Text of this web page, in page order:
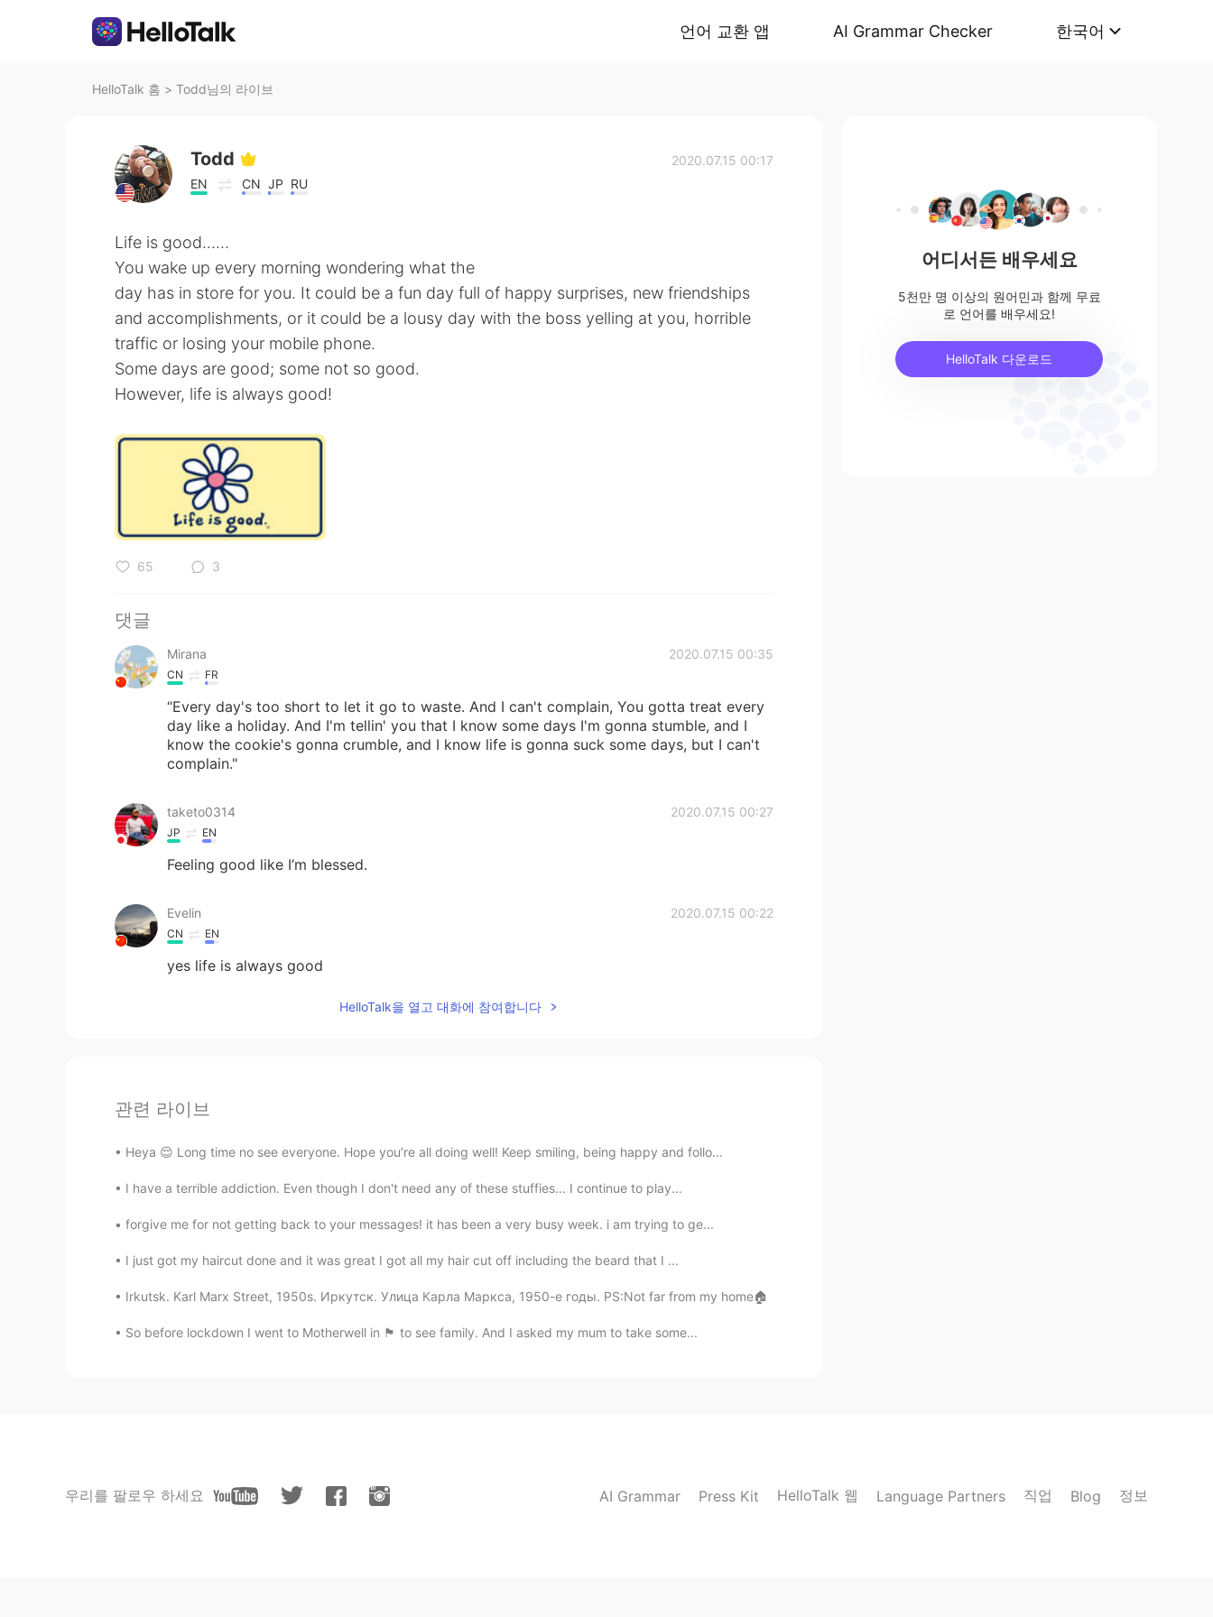
언어 교환 앱 AI Grammar Checker 한국어
HelloTalk 홈 > Todd님의 라이브
Todd
EN CN JP RU
2020.07.15 00:17
Life is good......
You wake up every morning wondering what the
day has in store for you. It could be a fun day full of happy surprises, new friendships
and accomplishments, or it could be a lousy day with the boss yelling at you, horrible
traffic or losing your mobile phone.
Some days are good; some not so good.
However, life is always good!
65 3
댓글
Mirana 2020.07.15 00:35
CN FR
“Every day's too short to let it go to waste. And I can't complain, You gotta treat every
day like a holiday. And I'm tellin' you that I know some days I'm gonna stumble, and I
know the cookie's gonna crumble, and I know life is gonna suck some days, but I can't
complain."
taketo0314 2020.07.15 00:27
JP EN
Feeling good like I’m blessed.
Evelin 2020.07.15 00:22
CN EN
yes life is always good
HelloTalk을 열고 대화에 참여합니다
관련 라이브
Heya 😌 Long time no see everyone. Hope you’re all doing well! Keep smiling, being happy and follo...
I have a terrible addiction. Even though I don't need any of these stuffies... I continue to play...
forgive me for not getting back to your messages! it has been a very busy week. i am trying to ge...
I just got my haircut done and it was great I got all my hair cut off including the beard that I ...
Irkutsk. Karl Marx Street, 1950s. Иркутск. Улица Карла Маркса, 1950-е годы. PS:Not far from my home🏠
So before lockdown I went to Motherwell in 🏴󠁧󠁢󠁳󠁣󠁴󠁿 to see family. And I asked my mum to take some...
어디서든 배우세요
5천만 명 이상의 원어민과 함께 무료
로 언어를 배우세요!
HelloTalk 다운로드
우리를 팔로우 하세요 AI Grammar Press Kit HelloTalk 웹 Language Partners 직업 Blog 정보